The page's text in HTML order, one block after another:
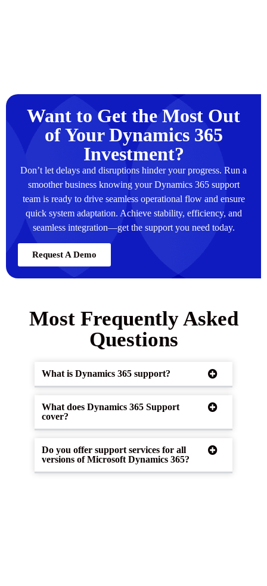
Want to Get the Most Out
of Your Dynamics 365
Investment?
Don’t let delays and disruptions hinder your progress. Run a
smoother business knowing your Dynamics 365 support
team is ready to drive seamless operational flow and ensure
quick system adaptation. Achieve stability, efficiency, and
seamless integration—get the support you need today.
Request A Demo
Most Frequently Asked
Questions
What is Dynamics 365 support?
What does Dynamics 365 Support
cover?
Do you offer support services for all
versions of Microsoft Dynamics 365?